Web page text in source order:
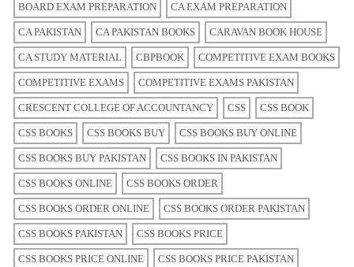
BOARD EXAM PREPARATION CA EXAM PREPARATION
CA PAKISTAN CA PAKISTAN BOOKS CARAVAN BOOK HOUSE
CA STUDY MATERIAL CBPBOOK COMPETITIVE EXAM BOOKS
COMPETITIVE EXAMS COMPETITIVE EXAMS PAKISTAN
CRESCENT COLLEGE OF ACCOUNTANCY CSS CSS BOOK
CSS BOOKS CSS BOOKS BUY CSS BOOKS BUY ONLINE
CSS BOOKS BUY PAKISTAN CSS BOOKS IN PAKISTAN
CSS BOOKS ONLINE CSS BOOKS ORDER
CSS BOOKS ORDER ONLINE CSS BOOKS ORDER PAKISTAN
CSS BOOKS PAKISTAN CSS BOOKS PRICE
CSS BOOKS PRICE ONLINE CSS BOOKS PRICE PAKISTAN